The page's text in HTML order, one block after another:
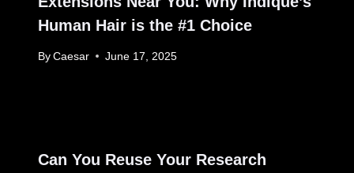
Human Hair is the #1 Choice
By Caesar June 17, 2025
Can You Reuse Your Research